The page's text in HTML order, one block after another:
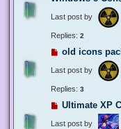
Last post by
Replies: 2
old icons
Last post by
Replies: 3
Ultimate XP
Last post by